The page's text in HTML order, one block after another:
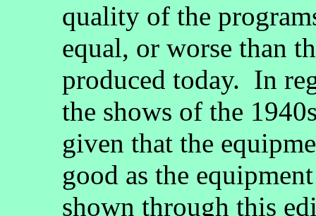
quality of the
equal, or worse than
produced today. In
the shows of the
given that the
good as the
shown through this